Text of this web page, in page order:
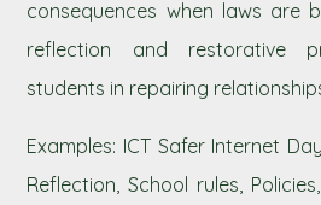
consequences when laws are
reflection and restorative
students in repairing
Examples: ICT Safer Internet
Reflection, School rules,